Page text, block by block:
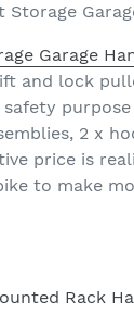
Garage
and lock
2 x
price is
to make